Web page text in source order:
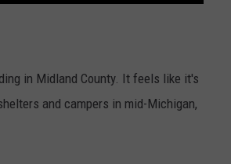
in Midland County. It feels like it's
and campers in mid-Michigan,